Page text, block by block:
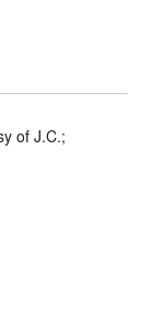
of J.C.;